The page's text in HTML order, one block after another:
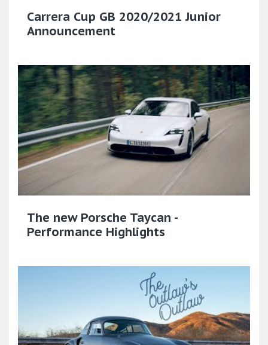
Carrera Cup GB 2020/2021 Junior
Announcement
The new Porsche Taycan -
Performance Highlights